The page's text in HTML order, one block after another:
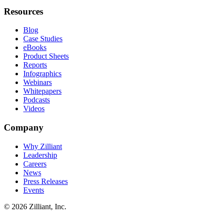
Resources
Blog
Case Studies
eBooks
Product Sheets
Reports
Infographics
Webinars
Whitepapers
Podcasts
Videos
Company
Why Zilliant
Leadership
Careers
News
Press Releases
Events
© 2026 Zilliant, Inc.